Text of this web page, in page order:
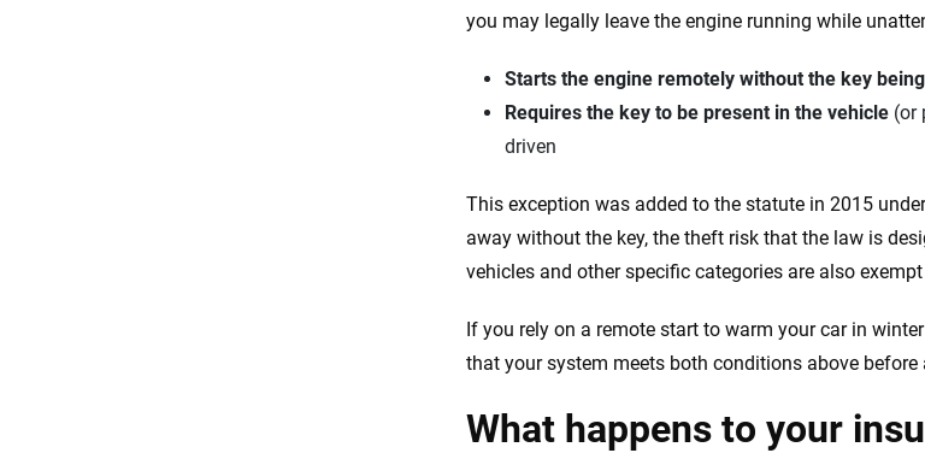
you may legally leave the engine running while
Starts the engine remotely without the key
Requires the key to be present in the vehicle (or
driven
This exception was added to the statute in 2015
away without the key, the theft risk that the law is
vehicles and other specific categories are also
If you rely on a remote start to warm your car in
that your system meets both conditions above before
What happens to your